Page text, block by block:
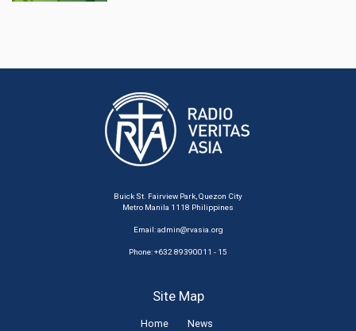
Buick St. Fairview Park, Quezon City
Metro Manila 1118 Philippines
Email:admin@rvasia.org
Phone: +632 89390011 - 15
Site Map
Home
News